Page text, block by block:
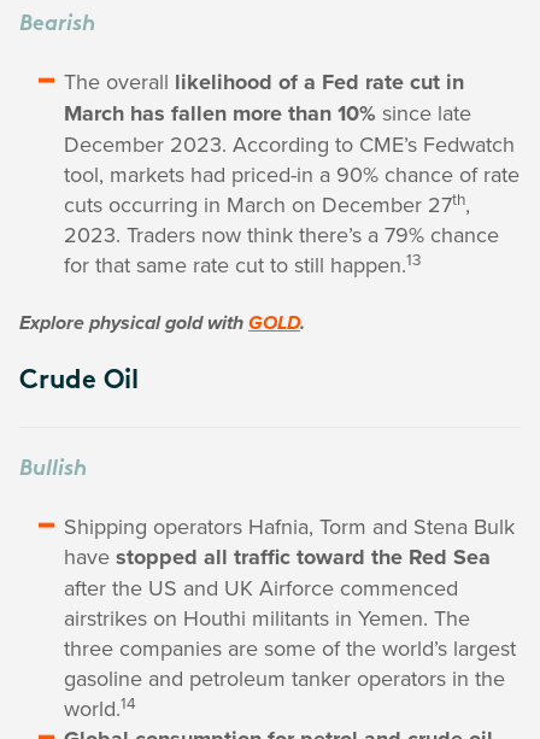
Bearish
The overall likelihood of a Fed rate cut in
March has fallen more than 10% since late
December 2023. According to CME’s Fedwatch
tool, markets had priced-in a 90% chance of rate
cuts occurring in March on December 27th,
2023. Traders now think there’s a 79% chance
for that same rate cut to still happen.13
Explore physical gold with GOLD.
Crude Oil
Bullish
Shipping operators Hafnia, Torm and Stena Bulk
have stopped all traffic toward the Red Sea
after the US and UK Airforce commenced
airstrikes on Houthi militants in Yemen. The
three companies are some of the world’s largest
gasoline and petroleum tanker operators in the
world.14